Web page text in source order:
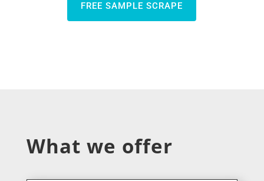
FREE SAMPLE SCRAPE
What we offer